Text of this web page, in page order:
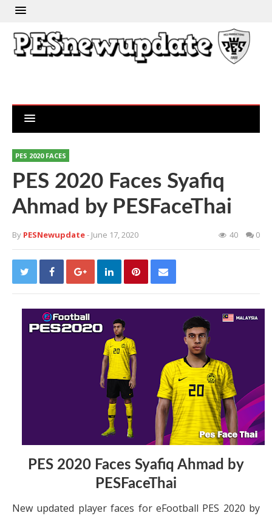
PES 2020 FACES
PES 2020 Faces Syafiq
Ahmad by PESFaceThai
By PESNewupdate- June 17, 2020 40 0
PES 2020 Faces Syafiq Ahmad by
PESFaceThai
New updated player faces for eFootball PES 2020 by